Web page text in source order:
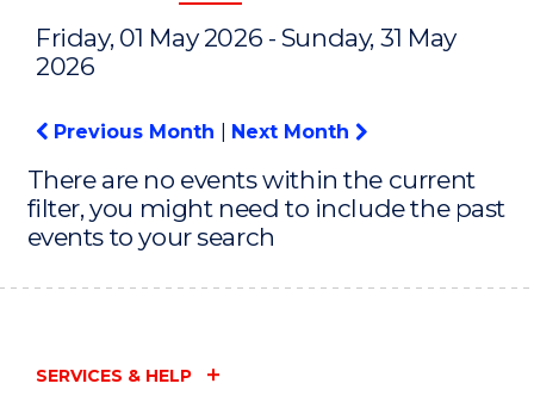
Friday, 01 May 2026 - Sunday, 31 May
2026
Previous Month Next Month
There are no events within the current
filter, you might need to include the past
events to your search
SERVICES & HELP